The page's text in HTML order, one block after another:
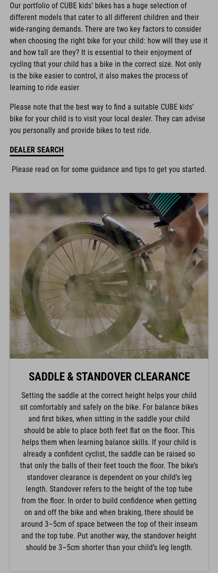
Our portfolio of CUBE kids’ bikes has a huge selection of
different models that cater to all different children and their
wide-ranging demands. There are two key factors to consider
when choosing the right bike for your child: how will they use it
and how tall are they? It is essential to their enjoyment of
cycling that your child has a bike in the correct size. Not only
is the bike easier to control, it also makes the process of
learning to ride easier
Please note that the best way to find a suitable CUBE kids’
bike for your child is to visit your local dealer. They can advise
you personally and provide bikes to test ride.
DEALER SEARCH
Please read on for some guidance and tips to get you started.
SADDLE & STANDOVER CLEARANCE
Setting the saddle at the correct height helps your child
sit comfortably and safely on the bike. For balance bikes
and first bikes, when sitting in the saddle your child
should be able to place both feet flat on the floor. This
helps them when learning balance skills. If your child is
already a confident cyclist, the saddle can be raised so
that only the balls of their feet touch the floor. The bike’s
standover clearance is dependent on your child’s leg
length. Standover refers to the height of the top tube
from the floor. In order to build confidence when getting
on and off the bike and when braking, there should be
around 3–5cm of space between the top of their inseam
and the top tube. Put another way, the standover height
should be 3–5cm shorter than your child’s leg length.